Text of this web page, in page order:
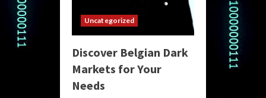
Uncategorized
Discover Belgian Dark
Markets for Your
Needs